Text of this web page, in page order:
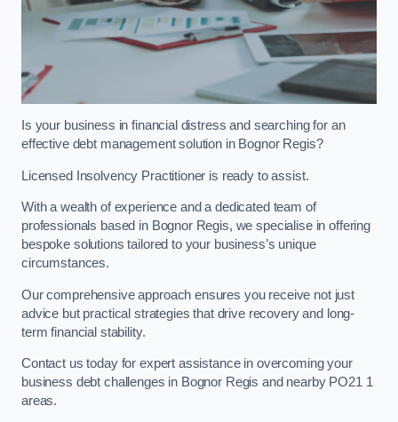
Is your business in financial distress and searching for an
effective debt management solution in Bognor Regis?
Licensed Insolvency Practitioner is ready to assist.
With a wealth of experience and a dedicated team of
professionals based in Bognor Regis, we specialise in offering
bespoke solutions tailored to your business’s unique
circumstances.
Our comprehensive approach ensures you receive not just
advice but practical strategies that drive recovery and long-
term financial stability.
Contact us today for expert assistance in overcoming your
business debt challenges in Bognor Regis and nearby PO21 1
areas.